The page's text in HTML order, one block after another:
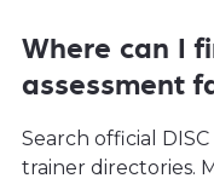
Where can I
assessment
Search official
trainer directories.